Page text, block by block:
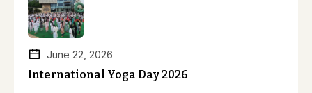
June 22, 2026
International Yoga Day 2026